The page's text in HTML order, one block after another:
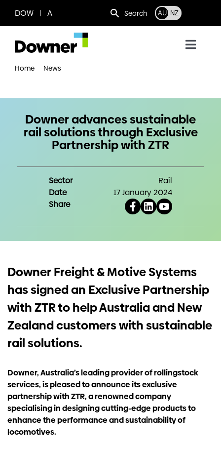
content
DOW | A Search AU NZ
Toggle
Where we operate
News
Work with us
Contact us
Home
News
Downer advances sustainable
rail solutions through Exclusive
Partnership with ZTR
Sector
Rail
Date
17 January 2024
Share
Downer Freight & Motive Systems
has signed an Exclusive Partnership
with ZTR to help Australia and New
Zealand customers with sustainable
rail solutions.
Downer, Australia’s leading provider of rollingstock
services, is pleased to announce its exclusive
partnership with ZTR, a renowned company
specialising in designing cutting-edge products to
enhance the performance and sustainability of
locomotives.